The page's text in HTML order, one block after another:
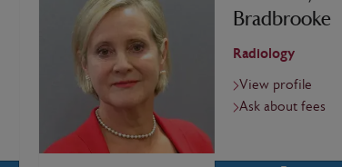
Bradbrooke
Radiology
View profile
Ask about fees